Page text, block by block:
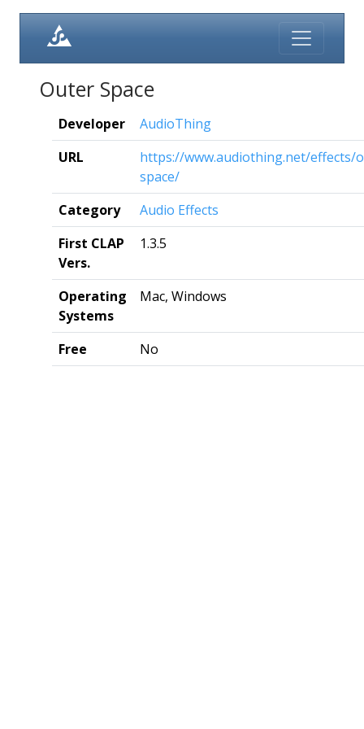
Outer Space
Developer
AudioThing
URL
https://www.audiothing.net/effects/
space/
Category
Audio Effects
First CLAP
Vers.
1.3.5
Operating
Systems
Mac, Windows
Free No